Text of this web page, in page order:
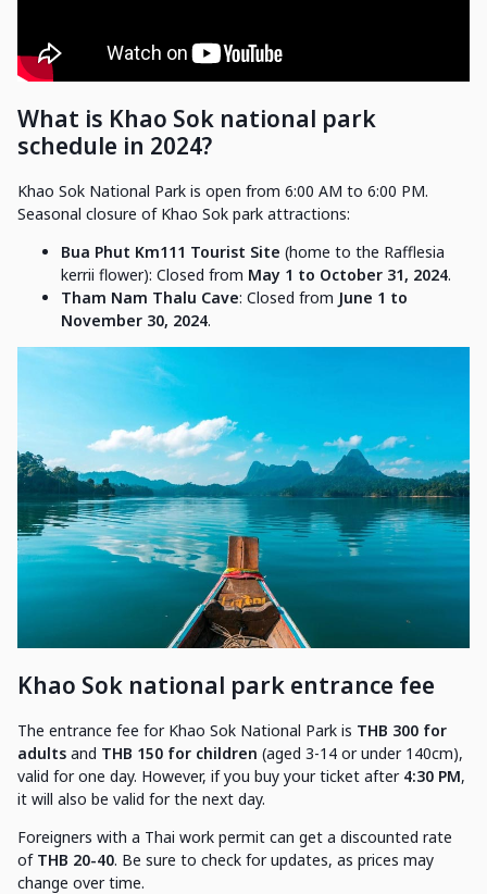
What is Khao Sok national park
schedule in 2024?
Khao Sok National Park is open from 6:00 AM to 6:00 PM.
Seasonal closure of Khao Sok park attractions:
Bua Phut Km111 Tourist Site (home to the Rafflesia
kerrii flower): Closed from May 1 to October 31, 2024.
Tham Nam Thalu Cave: Closed from June 1 to
November 30, 2024.
Khao Sok national park entrance fee
The entrance fee for Khao Sok National Park is THB 300 for
adults and THB 150 for children (aged 3-14 or under 140cm),
valid for one day. However, if you buy your ticket after 4:30 PM,
it will also be valid for the next day.
Foreigners with a Thai work permit can get a discounted rate
of THB 20-40. Be sure to check for updates, as prices may
change over time.